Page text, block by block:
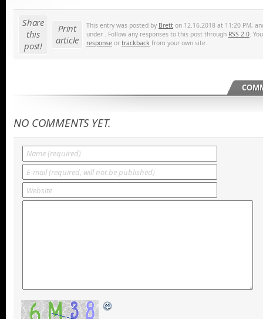
Share
this
post!
Print
article
This entry was posted by Brett on 12.16.2018 at 11:20 PM,
under . Follow any responses to this post through RSS 2.0 .
response or trackback from your own site.
NO COMMENTS YET.